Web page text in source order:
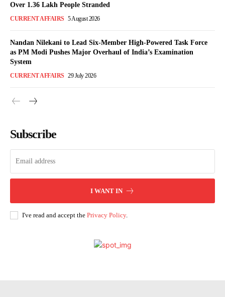
Over 1.36 Lakh People Stranded
CURRENT AFFAIRS 5 August 2026
Nandan Nilekani to Lead Six-Member High-Powered Task Force
as PM Modi Pushes Major Overhaul of India’s Examination
System
CURRENT AFFAIRS 29 July 2026
Subscribe
I WANT IN
I've read and accept the Privacy Policy.